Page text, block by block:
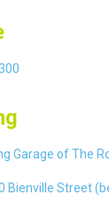
Garage of The
Bienville Street